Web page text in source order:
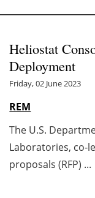
Heliostat
Deployment
Friday, 02 June 2023
REM
The U.S.
Laboratories, co-
proposals (RFP) ...